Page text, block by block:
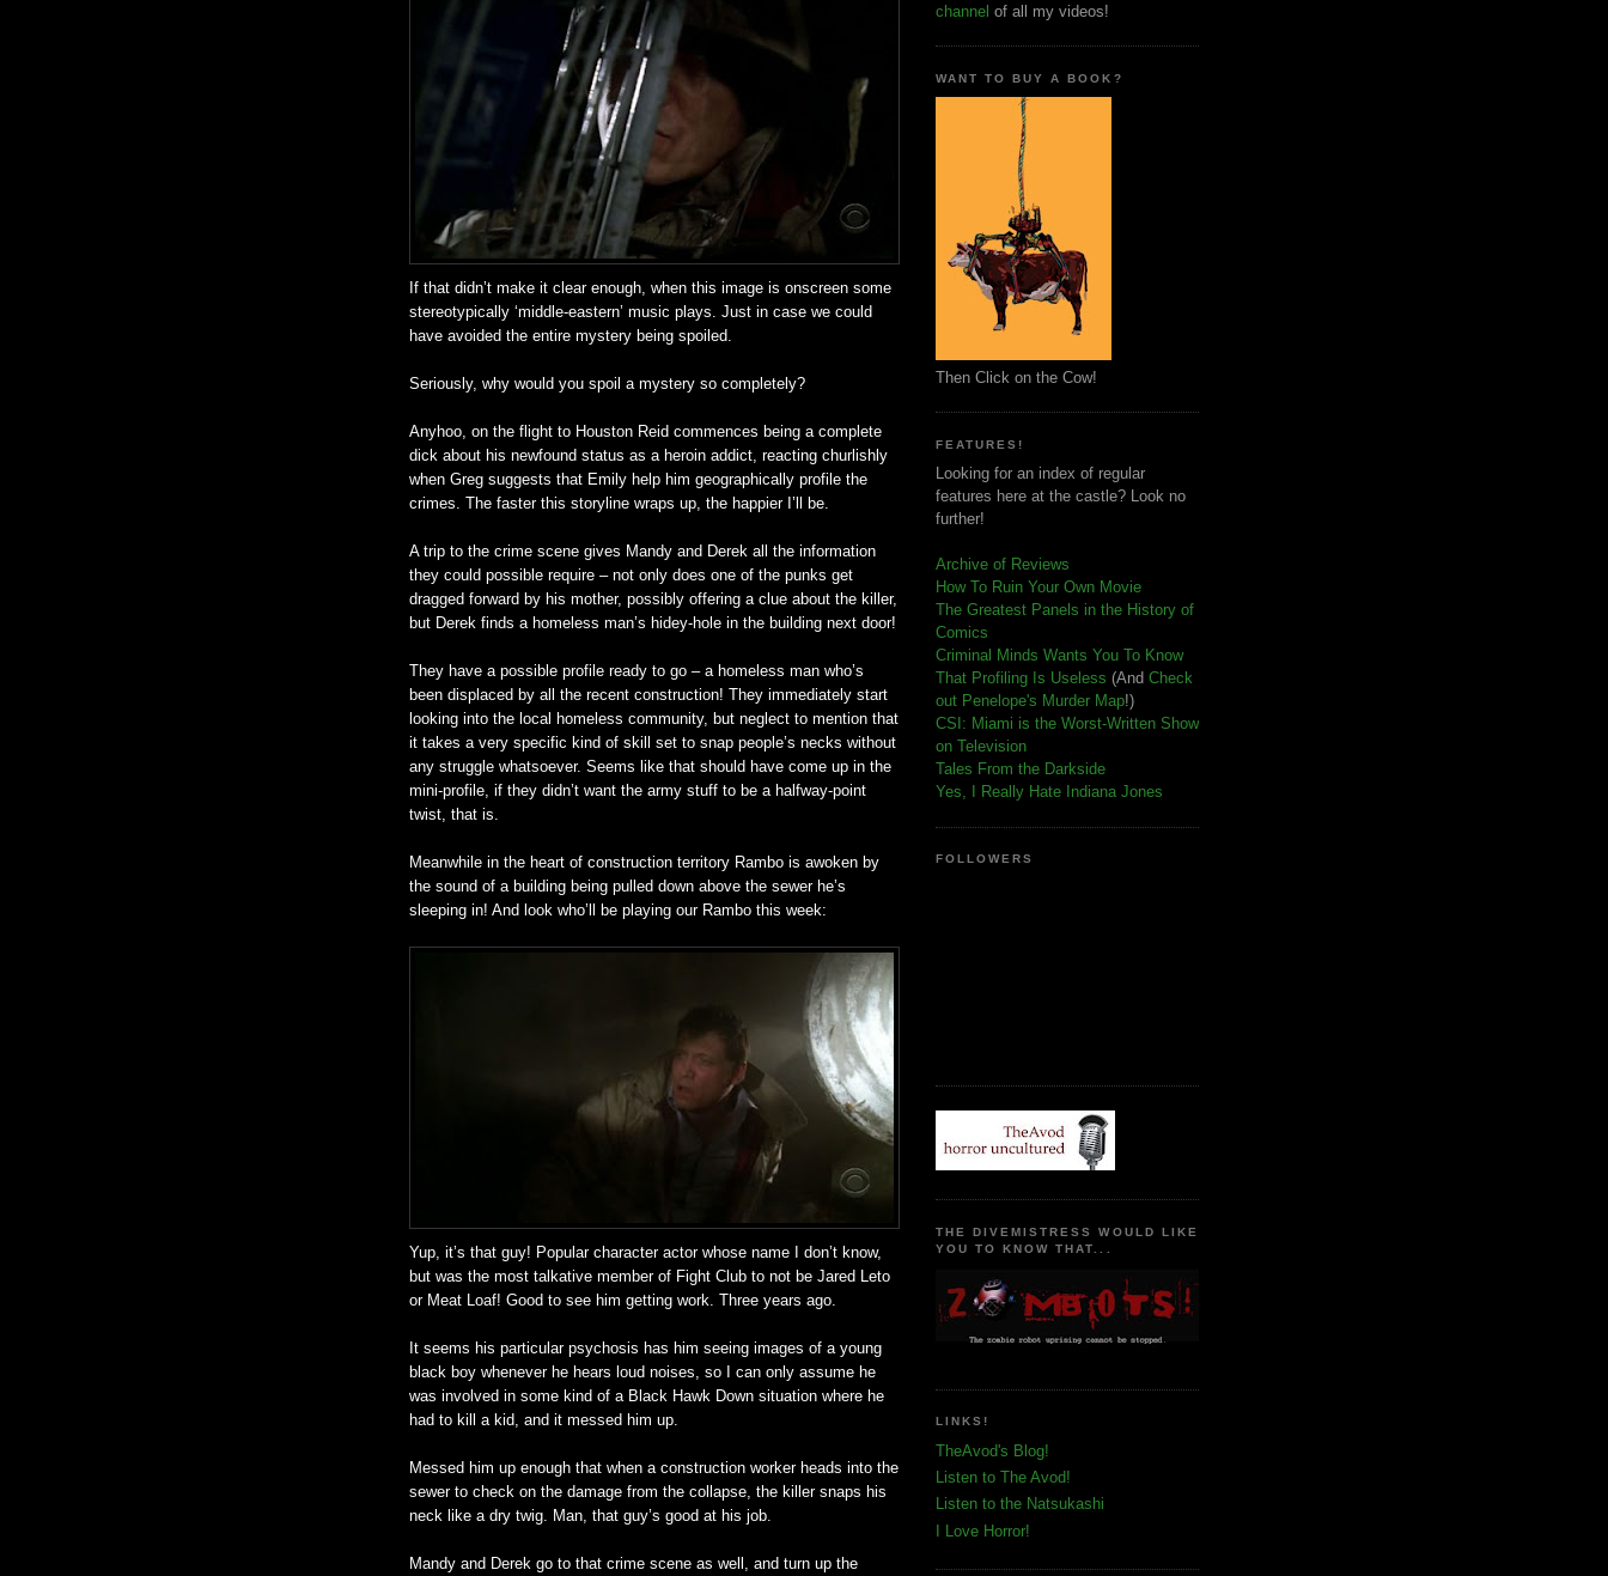
If that didn’t make it clear enough, when this image is onscreen some
stereotypically ‘middle-eastern’ music plays. Just in case we could
have avoided the entire mystery being spoiled.
Seriously, why would you spoil a mystery so completely?
Anyhoo , on the flight to Houston Reid commences being a complete
dick about his newfound status as a heroin addict, reacting churlishly
when Greg suggests that Emily help him geographically profile the
crimes. The faster this storyline wraps up, the happier I’ll be.
A trip to the crime scene gives Mandy and Derek all the information
they could possible require – not only does one of the punks get
dragged forward by his mother, possibly offering a clue about the killer,
but Derek finds a homeless man’s hidey-hole in the building next door!
They have a possible profile ready to go – a homeless man who’s
been displaced by all the recent construction! They immediately start
looking into the local homeless community, but neglect to mention that
it takes a very specific kind of skill set to snap people’s necks without
any struggle whatsoever. Seems like that should have come up in the
mini-profile, if they didn’t want the army stuff to be a halfway-point
twist, that is.
Meanwhile in the heart of construction territory Rambo is awoken by
the sound of a building being pulled down above the sewer he’s
sleeping in! And look who’ll be playing our Rambo this week:
Yup, it’s that guy! Popular character actor whose name I don’t know,
but was the most talkative member of Fight Club to not be Jared Leto
or Meat Loaf! Good to see him getting work. Three years ago.
It seems his particular psychosis has him seeing images of a young
black boy whenever he hears loud noises, so I can only assume he
was involved in some kind of a Black Hawk Down situation where he
had to kill a kid, and it messed him up.
Messed him up enough that when a construction worker heads into the
sewer to check on the damage from the collapse, the killer snaps his
neck like a dry twig. Man, that guy’s good at his job.
Mandy and Derek go to that crime scene as well, and turn up the
channel of all my videos!
WANT TO BUY A BOOK?
Then Click on the Cow!
FEATURES!
Looking for an index of regular
features here at the castle? Look no
further!
Archive of Reviews
How To Ruin Your Own Movie
The Greatest Panels in the History of
Comics
Criminal Minds Wants You To Know
That Profiling Is Useless (And Check
out Penelope's Murder Map!)
CSI: Miami is the Worst-Written Show
on Television
Tales From the Darkside
Yes, I Really Hate Indiana Jones
FOLLOWERS
THE DIVEMISTRESS WOULD LIKE
YOU TO KNOW THAT...
LINKS!
TheAvod's Blog!
Listen to The Avod!
Listen to the Natsukashi
I Love Horror!